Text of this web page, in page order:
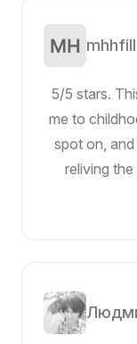
mhhfill
5/5 stars.
me to
spot on,
reliving